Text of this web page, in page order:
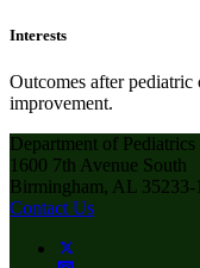
Interests
Outcomes after
improvement.
Department of Pediatrics
1600 7th Avenue South
Birmingham, AL 35233-
Contact Us